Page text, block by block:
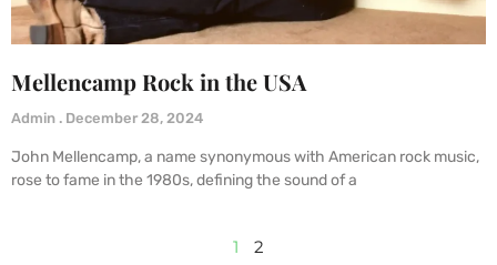
Mellencamp Rock in the USA
Admin December 28, 2024
John Mellencamp, a name synonymous with American rock music,
rose to fame in the 1980s, defining the sound of a
1 2